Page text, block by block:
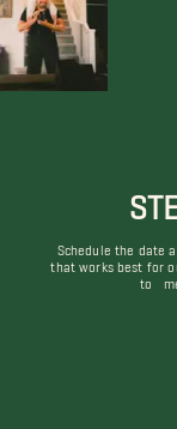
Schedule the date
that works best for
to